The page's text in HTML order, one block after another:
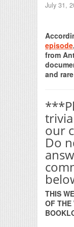
July 31,
episode
from
and
our
Do
THIS
OF THE